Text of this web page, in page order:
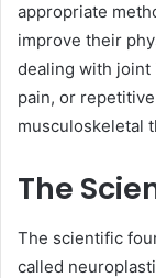
appropriate
improve their
dealing with
pain, or
musculoskeletal
The
The scientific
called